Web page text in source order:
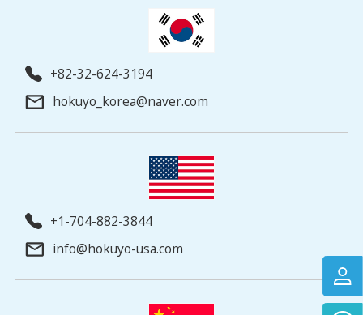
+82-32-624-3194
hokuyo_korea@naver.com
+1-704-882-3844
info@hokuyo-usa.com